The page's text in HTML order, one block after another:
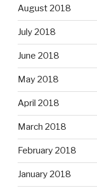
August 2018
July 2018
June 2018
May 2018
April 2018
March 2018
February 2018
January 2018